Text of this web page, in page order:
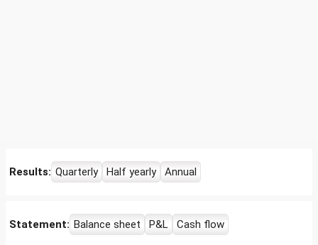
Results: Quarterly Half yearly Annual
Statement: Balance sheet P&L Cash flow